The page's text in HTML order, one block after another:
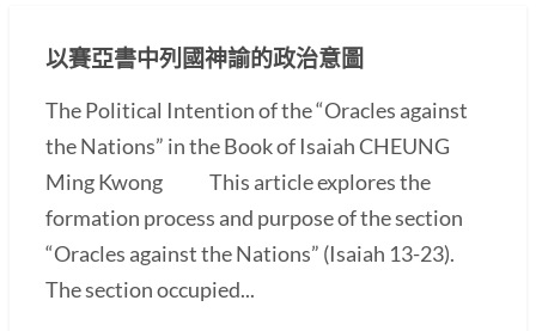
以賽亞書中列國神諭的政治意圖
The Political Intention of the “Oracles against
the Nations” in the Book of Isaiah CHEUNG
Ming Kwong This article explores the
formation process and purpose of the section
“Oracles against the Nations” (Isaiah 13-23).
The section occupied...